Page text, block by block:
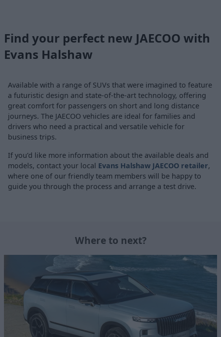
Find your perfect new JAECOO with
Evans Halshaw
Available with a range of SUVs that were imagined to feature
a futuristic design and state-of-the-art technology, offering
great comfort for passengers on short and long distance
journeys. The JAECOO vehicles are ideal for families and
drivers who need a practical and versatile vehicle for
business trips.
If you’d like more information about the available deals and
models, contact your local Evans Halshaw JAECOO retailer,
where one of our friendly team members will be happy to
guide you through the process and arrange a test drive.
Where to next?